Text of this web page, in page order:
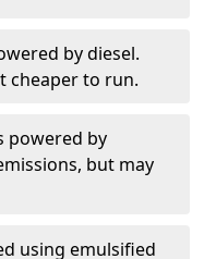
by diesel.
cheaper to run.
powered by
but may
using emulsified